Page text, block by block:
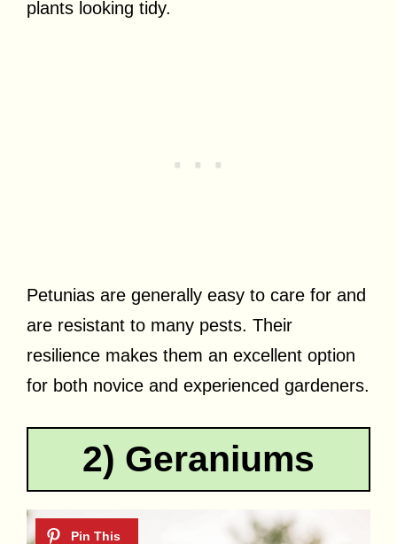
plants looking tidy.
Petunias are generally easy to care for and
are resistant to many pests. Their
resilience makes them an excellent option
for both novice and experienced gardeners.
2) Geraniums